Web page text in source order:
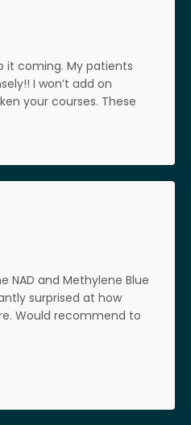
it coming. My patients
I won’t add on
your courses. These
NAD and Methylene Blue
surprised at how
Would recommend to